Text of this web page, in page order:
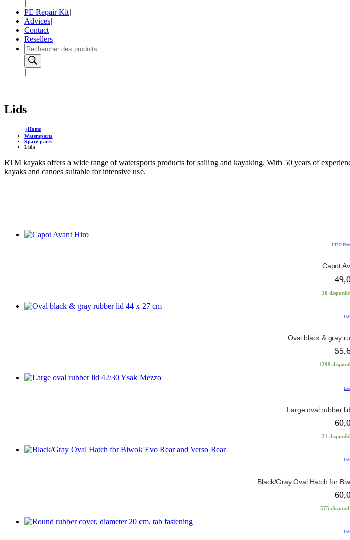
PE Repair Kit
Advices
Contact
Resellers
Products
search
Lids
Home
Watersports
Spare parts
Lids
RTM kayaks offers a wide range of watersports products for sailing and kayaking. With 50 years of
kayaks and canoes suitable for intensive use.
HIRO
Capot
10
Oval black & gray
1299
Large oval rubber
21
Black/Gray Oval Hatch for
575